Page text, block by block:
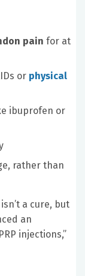
pain for at
or physical
ibuprofen or
rather than
a cure, but
an
injections,”